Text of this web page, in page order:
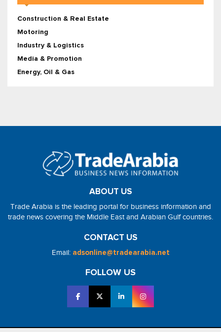
Construction & Real Estate
Motoring
Industry & Logistics
Media & Promotion
Energy, Oil & Gas
ABOUT US
Trade Arabia is the leading portal for business information and
trade news covering the Middle East and Arabian Gulf countries.
CONTACT US
Email: adsonline@tradearabia.net
FOLLOW US